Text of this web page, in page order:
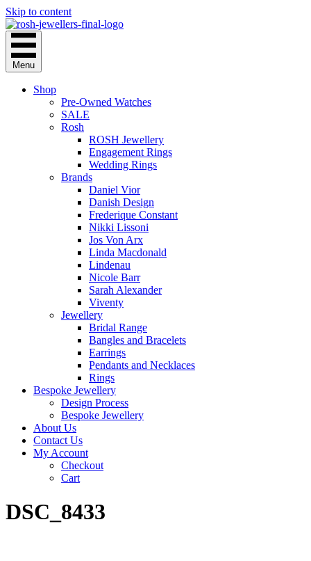
Skip to content
Menu
Shop
Pre-Owned Watches
SALE
Rosh
ROSH Jewellery
Engagement Rings
Wedding Rings
Brands
Daniel Vior
Danish Design
Frederique Constant
Nikki Lissoni
Jos Von Arx
Linda Macdonald
Lindenau
Nicole Barr
Sarah Alexander
Viventy
Jewellery
Bridal Range
Bangles and Bracelets
Earrings
Pendants and Necklaces
Rings
Bespoke Jewellery
Design Process
Bespoke Jewellery
About Us
Contact Us
My Account
Checkout
Cart
DSC_8433